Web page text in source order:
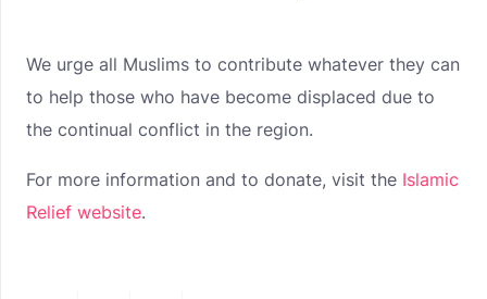
We urge all Muslims to contribute whatever they can
to help those who have become displaced due to
the continual conflict in the region.
For more information and to donate, visit the Islamic
Relief website.